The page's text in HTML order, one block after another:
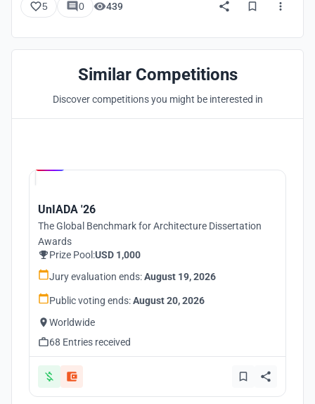
5 0 439
Similar Competitions
Discover competitions you might be interested in
UnIADA '26
The Global Benchmark for Architecture Dissertation
Awards
Prize Pool:USD 1,000
Jury evaluation ends:August 19, 2026
Public voting ends:August 20, 2026
Worldwide
68 Entries received